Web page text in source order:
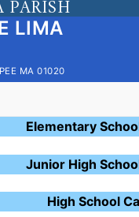
LIMA
MA 01020
Elementary
Junior High
High School